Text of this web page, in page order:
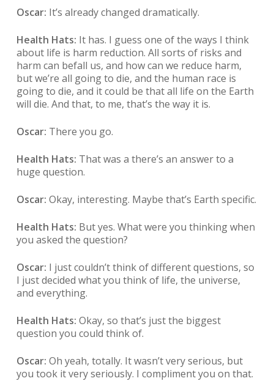
Oscar: It’s already changed dramatically.
Health Hats: It has. I guess one of the ways I think
about life is harm reduction. All sorts of risks and
harm can befall us, and how can we reduce harm,
but we’re all going to die, and the human race is
going to die, and it could be that all life on the Earth
will die. And that, to me, that’s the way it is.
Oscar: There you go.
Health Hats: That was a there’s an answer to a
huge question.
Oscar: Okay, interesting. Maybe that’s Earth specific.
Health Hats: But yes. What were you thinking when
you asked the question?
Oscar: I just couldn’t think of different questions, so
I just decided what you think of life, the universe,
and everything.
Health Hats: Okay, so that’s just the biggest
question you could think of.
Oscar: Oh yeah, totally. It wasn’t very serious, but
you took it very seriously. I compliment you on that.